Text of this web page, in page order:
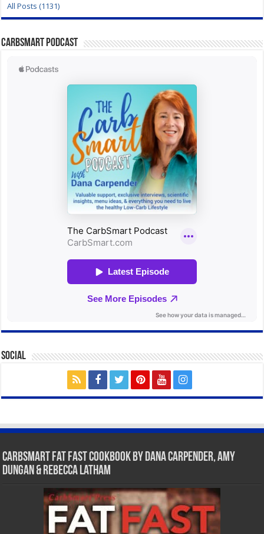
All Posts (1131)
CarbSmart Podcast
Social
CarbSmart Fat Fast Cookbook by Dana Carpender, Amy
Dungan & Rebecca Latham